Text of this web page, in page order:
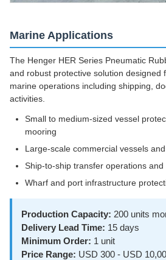
Marine Applications
The Henger HER Series Pneumatic
and robust protective solution designed
marine operations including shipping,
activities.
Small to medium-sized vessel
mooring
Large-scale commercial vessels
Ship-to-ship transfer operations and
Wharf and port infrastructure
Production Capacity: 200 units
Delivery Lead Time: 15 days
Minimum Order: 1 unit
Price Range: USD 300 - USD